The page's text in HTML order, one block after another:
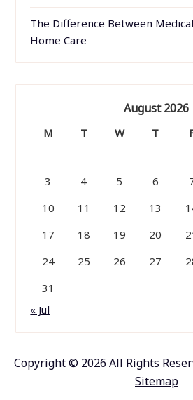
The Difference Between
Home Care
August 2026
M T W T
3
4 5 6
10
11 12 13
17
18 19 20
24
25 26 27
31
« Jul
Copyright © 2026 All Rights
Sitemap